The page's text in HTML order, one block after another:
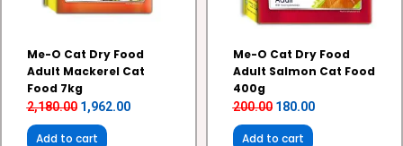
Me-O Cat Dry Food
Adult Mackerel Cat
Food 7kg
2,180.00 1,962.00
Add to cart
Me-O Cat Dry Food
Adult Salmon Cat Food
400g
200.00 180.00
Add to cart